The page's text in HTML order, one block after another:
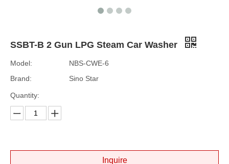
SSBT-B 2 Gun LPG Steam Car Washer
Model:
NBS-CWE-6
Brand:
Sino Star
Quantity:
Inquire